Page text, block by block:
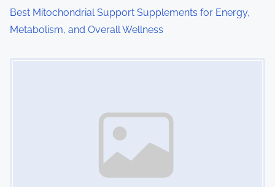
o
n
Best Mitochondrial Support Supplements for Energy,
Metabolism, and Overall Wellness